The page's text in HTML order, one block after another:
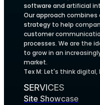
software and artificial
Our approach
strategy to help
customer
processes. We are the
to grow in an
market.
Tex M: Let's think
SERVICES
Site Showcase